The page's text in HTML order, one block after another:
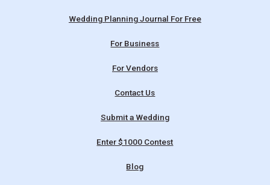
Wedding Planning Journal For Free
For Business
For Vendors
Contact Us
Submit a Wedding
Enter $1000 Contest
Blog